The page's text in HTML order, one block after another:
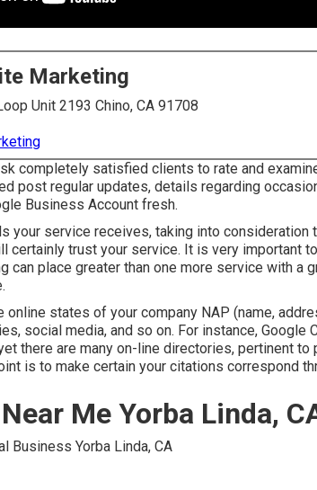
Marketing
Unit 2193 Chino, CA 91708
completely satisfied clients to rate and
post regular updates, details regarding
Business Account fresh.
your service receives, taking into consideration
certainly trust your service. It is very important
can place greater than one more service with a
online states of your company NAP (name,
social media, and so on. For instance, Google
there are many on-line directories, pertinent
is to make certain your citations correspond
Me Yorba Linda,